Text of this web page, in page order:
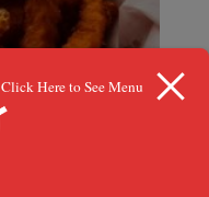
Click Here to See Menu